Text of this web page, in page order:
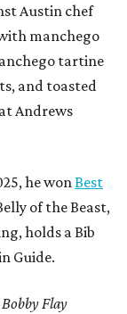
Austin chef
manchego
tartine
and toasted
Andrews
he wonBest
of the Beast,
holds a Bib
Guide.
Flay